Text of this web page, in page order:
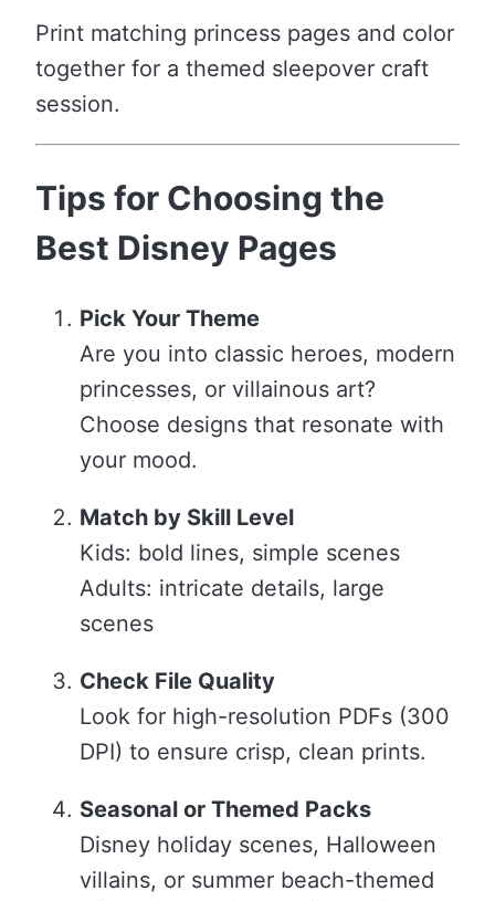
Print matching princess pages and color
together for a themed sleepover craft
session.
Tips for Choosing the
Best Disney Pages
Pick Your Theme
Are you into classic heroes, modern
princesses, or villainous art?
Choose designs that resonate with
your mood.
Match by Skill Level
Kids: bold lines, simple scenes
Adults: intricate details, large
scenes
Check File Quality
Look for high-resolution PDFs (300
DPI) to ensure crisp, clean prints.
Seasonal or Themed Packs
Disney holiday scenes, Halloween
villains, or summer beach-themed